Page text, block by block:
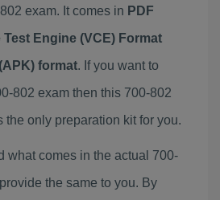
exam. It comes in PDF
Engine (VCE) Format
format. If you want to
802 exam then this 700-802
the only preparation kit for you.
what comes in the actual 700-
the same to you. By